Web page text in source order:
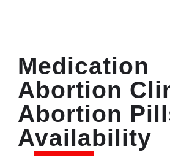
Medication
Abortion
Abortion
Availability